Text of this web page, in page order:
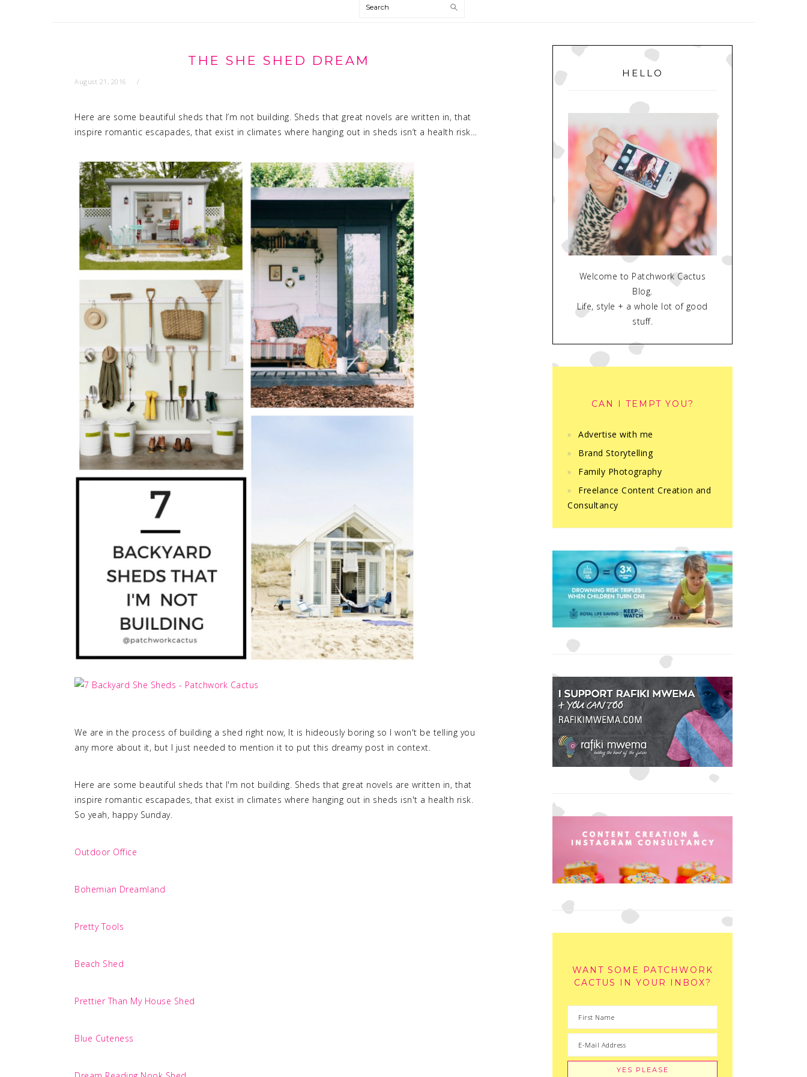
Search
THE SHE SHED DREAM
August 21, 2016
Here are some beautiful sheds that I’m not building. Sheds that great novels are written in, that
inspire romantic escapades, that exist in climates where hanging out in sheds isn’t a health risk…
We are in the process of building a shed right now, It is hideously boring so I won't be telling you
any more about it, but I just needed to mention it to put this dreamy post in context.
Here are some beautiful sheds that I'm not building. Sheds that great novels are written in, that
inspire romantic escapades, that exist in climates where hanging out in sheds isn't a health risk.
So yeah, happy Sunday.
Outdoor Office
Bohemian Dreamland
Pretty Tools
Beach Shed
Prettier Than My House Shed
Blue Cuteness
PRIMARY
SIDEBAR
HELLO
Welcome to Patchwork Cactus
Blog.
Life, style + a whole lot of good
stuff.
CAN I TEMPT YOU?
Advertise with me
Brand Storytelling
Family Photography
Freelance Content Creation and
Consultancy
WANT SOME PATCHWORK
CACTUS IN YOUR INBOX?